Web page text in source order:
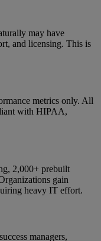
may have
and licensing. This is
metrics only. All
with HIPAA,
2,000+ prebuilt
gain
heavy IT effort.
managers,